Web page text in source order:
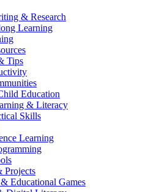
& Research
Learning
Tips
Education
& Literacy
Skills
Learning
Projects
Educational Games